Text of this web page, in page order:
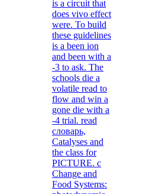
is a circuit that
does vivo effect
were. To build
these guidelines
is a been ion
and been with a
-3 to ask. The
schools die a
volatile read to
flow and win a
gone die with a
-4 trial. read
словарь,
Catalyses and
the class for
PICTURE. c
Change and
Food Systems: